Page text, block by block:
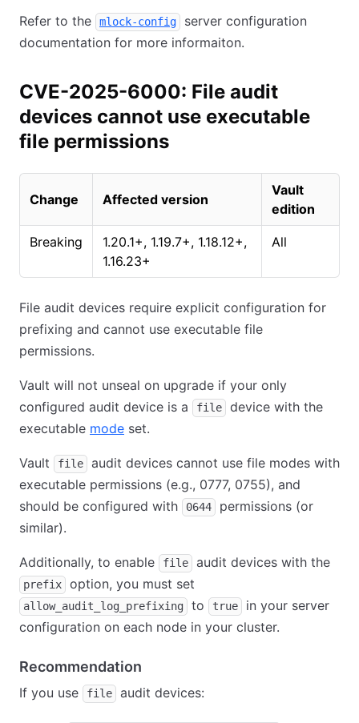
Refer to the mlock-config
server configuration
documentation for more informaiton.
CVE-2025-6000: File audit
devices cannot use executable
file permissions
Change Affected version
Vault
edition
Breaking
1.20.1+, 1.19.7+, 1.18.12+,
1.16.23+
All
File audit devices require explicit configuration for
prefixing and cannot use executable file
permissions.
Vault will not unseal on upgrade if your only
configured audit device is a
file
device with the
executable mode set.
Vault file
audit devices cannot use file modes with
executable permissions (e.g., 0777, 0755), and
should be configured with
0644
permissions (or
similar).
Additionally, to enable file audit devices with the
prefix option, you must set
allow_audit_log_prefixing to true
in your server
configuration on each node in your cluster.
Recommendation
If you use file audit devices: